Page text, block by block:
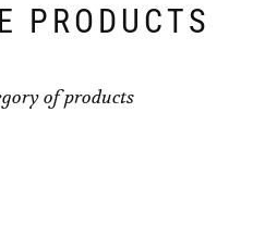
PRODUCTS
of products